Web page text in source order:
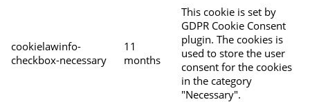
cookielawinfo-
checkbox-necessary
11
months
This cookie is set by
GDPR Cookie Consent
plugin. The cookies is
used to store the user
consent for the cookies
in the category
"Necessary".